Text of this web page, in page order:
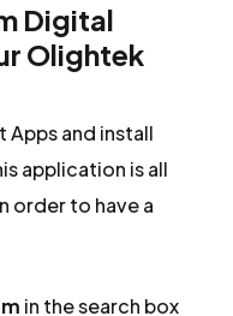
Digital
Olightek
and install
application is all
order to have a
in the search box